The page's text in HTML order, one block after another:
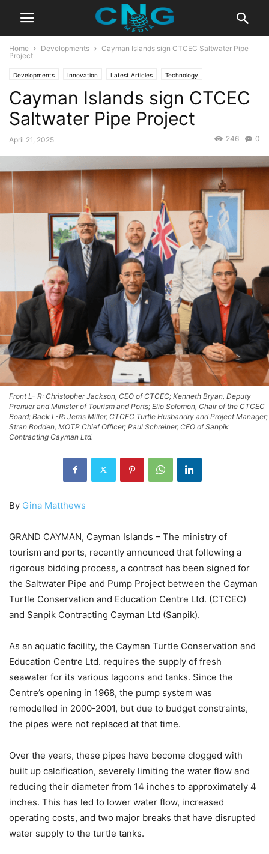
Home Developments
Cayman Islands sign CTCEC Saltwater Pipe
Project
Developments Innovation Latest Articles Technology
Cayman Islands sign CTCEC
Saltwater Pipe Project
April 21, 2025 0
246
Front L- R: Christopher Jackson, CEO of CTCEC; Kenneth Bryan, Deputy
Premier and Minister of Tourism and Ports; Elio Solomon, Chair of the CTCEC
Board; Back L-R: Jerris Miller, CTCEC Turtle Husbandry and Project Manager;
Stran Bodden, MOTP Chief Officer; Paul Schreiner, CFO of Sanpik
Contracting Cayman Ltd.
By Gina Matthews
GRAND CAYMAN, Cayman Islands – The ministry of
tourism and ports, recently announced that following a
rigorous bidding process, a contract has been signed for
the Saltwater Pipe and Pump Project between the Cayman
Turtle Conservation and Education Centre Ltd. (CTCEC)
and Sanpik Contracting Cayman Ltd (Sanpik).
As an aquatic facility, the Cayman Turtle Conservation and
Education Centre Ltd. requires the supply of fresh
seawater for its various lagoons and tanks. Since the
Centre’s opening in 1968, the pump system was
remodelled in 2000-2001, but due to budget constraints,
the pipes were not replaced at that time.
Over the years, these pipes have become clogged with
built up calcification, severely limiting the water flow and
reducing their diameter from 14 inches to approximately 4
inches. This has led to lower water flow, increased
operating costs, and two major breaks that have disrupted
water supply to the turtle tanks.